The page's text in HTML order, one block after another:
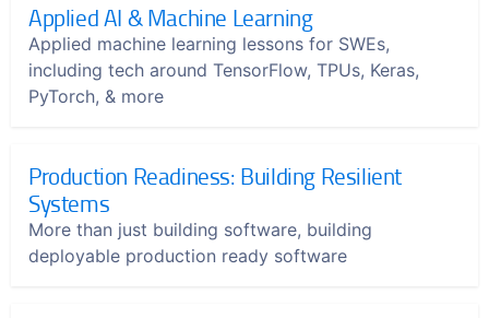
Applied AI & Machine Learning
Applied machine learning lessons for SWEs,
including tech around TensorFlow, TPUs, Keras,
PyTorch, & more
Production Readiness: Building Resilient
Systems
More than just building software, building
deployable production ready software